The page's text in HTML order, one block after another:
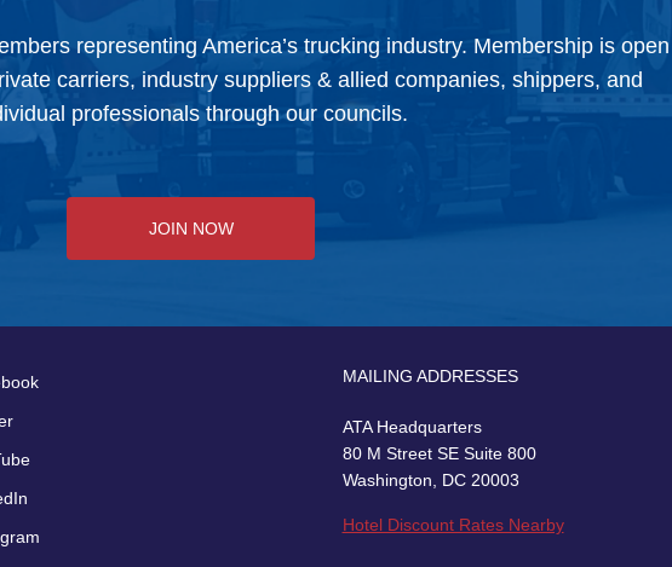
representing America’s trucking industry. Membership is open
carriers, industry suppliers & allied companies, shippers, and
professionals through our councils.
JOIN NOW
MAILING ADDRESSES
ATA Headquarters
80 M Street SE Suite 800
Washington, DC 20003
Hotel Discount Rates Nearby